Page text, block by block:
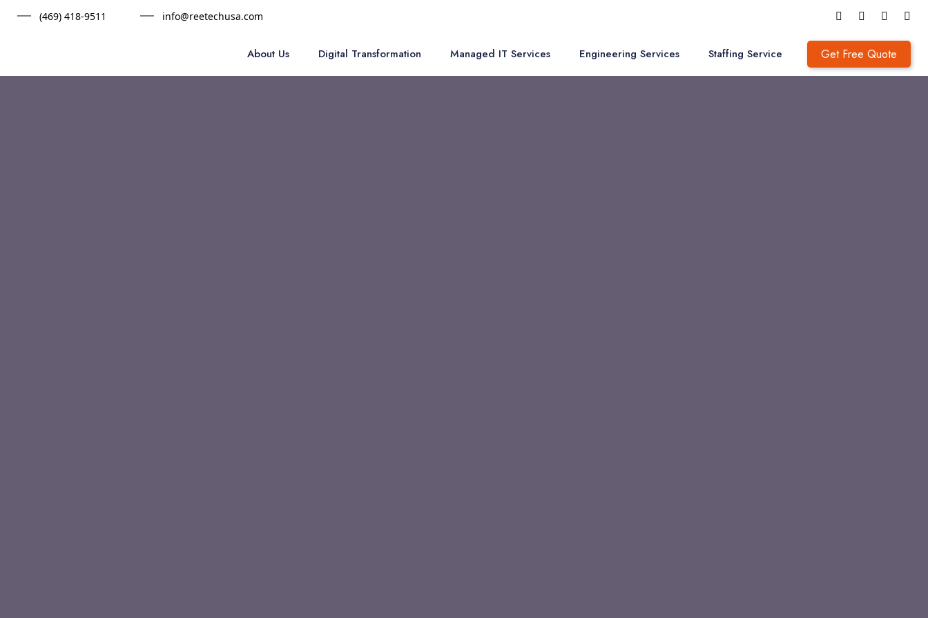
(469) 418-9511 info@reetechusa.com
About Us Digital Transformation Managed IT Services Engineering Services Staffing Service Get Free Quote